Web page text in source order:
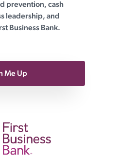
prevention, cash
leadership, and
Business Bank.
Me Up